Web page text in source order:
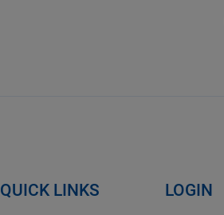
QUICK LINKS LOGIN